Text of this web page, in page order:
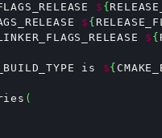
$ {
$ {
$ {
is ${
(